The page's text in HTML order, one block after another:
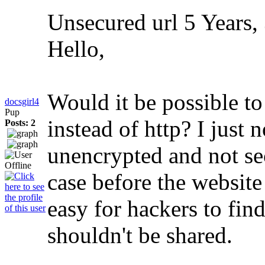
docsgirl4
Pup
Posts: 2
Unsecured url 5
Hello,
Would it be possible
instead of http? I just
unencrypted and not
case before the
easy for hackers to
shouldn't be shared.